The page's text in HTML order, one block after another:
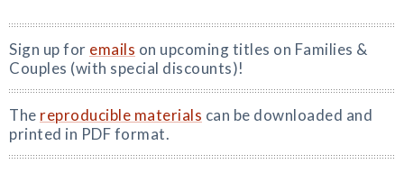
Sign up for emails on upcoming titles on Families &
Couples (with special discounts)!
The reproducible materials can be downloaded and
printed in PDF format.